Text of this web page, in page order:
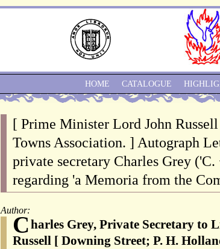
[ Prime Minister Lord John
Towns Association. ] Autograph
private secretary Charles Grey
regarding 'a Memoria from the
Author:
Charles Grey, Private Secretary
Russell [ Downing Street; P. H.
HOME CATALOGUE